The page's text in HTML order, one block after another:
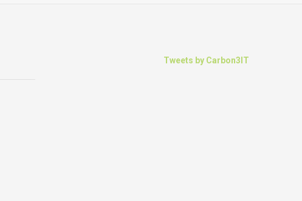
Tweets by Carbon3IT